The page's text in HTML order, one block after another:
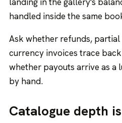
handled inside the same
Ask whether refunds,
currency invoices trace
whether payouts arrive as a
by hand.
Catalogue depth